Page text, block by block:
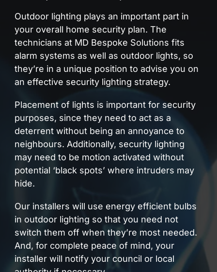
Outdoor lighting plays an important part in
your overall home security plan. The
technicians at MD Bespoke Solutions fits
alarm systems as well as outdoor lights, so
they’re in a unique position to advise you on
an effective security lighting strategy.
Placement of lights is important for security
purposes, since they need to act as a
deterrent without being an annoyance to
neighbours. Additionally, security lighting
may need to be motion activated without
potential ‘black spots’ where intruders may
hide.
Our installers will use energy efficient bulbs
in outdoor lighting so that you need not
switch them off when they’re most needed.
And, for complete peace of mind, your
installer will notify your council or local